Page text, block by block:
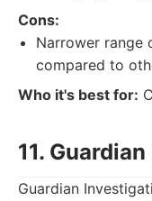
Cons:
Narrower range
compared to
Who it's best for:
11.
Guardian